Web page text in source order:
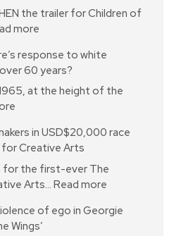
the trailer for Children of
more
response to white
60 years?
at the height of the
in USD$20,000 race
for Creative Arts
for the first-ever The
Arts… Read more
of ego in Georgie
Wings’